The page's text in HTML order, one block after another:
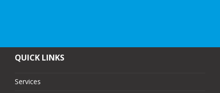
QUICK LINKS
Services